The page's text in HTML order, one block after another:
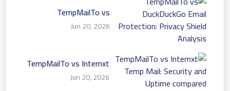
TempMailTo vs
DuckDuckGo Email
Protection: Privacy Shield
Jun 20, 2026
TempMailTo vs Internxt
Temp Mail: Security and
Uptime compared
Jun 20, 2026